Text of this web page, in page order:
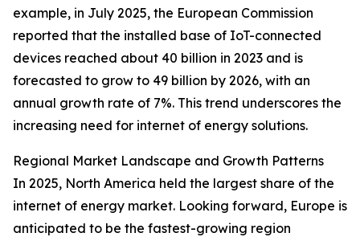
example, in July 2025, the European Commission
reported that the installed base of IoT-connected
devices reached about 40 billion in 2023 and is
forecasted to grow to 49 billion by 2026, with an
annual growth rate of 7%. This trend underscores the
increasing need for internet of energy solutions.
Regional Market Landscape and Growth Patterns
In 2025, North America held the largest share of the
internet of energy market. Looking forward, Europe is
anticipated to be the fastest-growing region